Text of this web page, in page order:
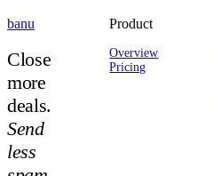
banu
Close
more
deals.
Send
less
Product
Overview
Pricing